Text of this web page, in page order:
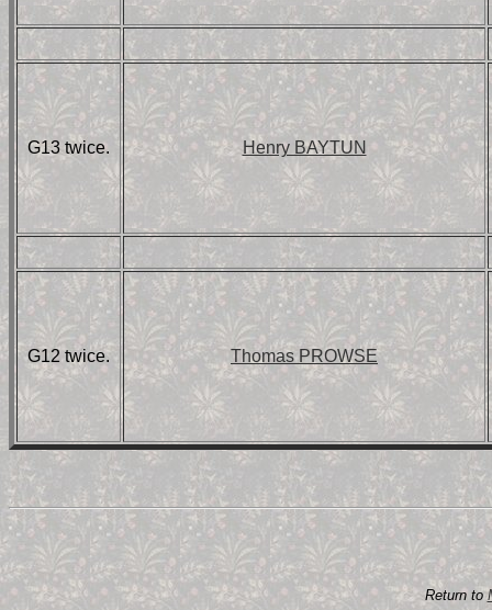
G13 twice. Henry BAYTUN
G12 twice. Thomas PROWSE
Return to